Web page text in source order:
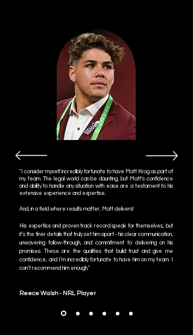
" I consider myself incredibly fortunate to have Matt Krog as part of
my team. The legal world can be daunting, but Matt’s confidence
and ability to handle any situation with ease are a testament to his
extensive experience and expertise.
And, in a field where results matter, Matt delivers!
His expertise and proven track record speak for themselves, but
it’s the finer details that truly set him apart - his clear communication,
unwavering follow-through, and commitment to delivering on his
promises. These are the qualities that build trust and give me
confidence, and I’m incredibly fortunate to have him on my team. I
can’t recommend him enough."
Reece Walsh - NRL Player